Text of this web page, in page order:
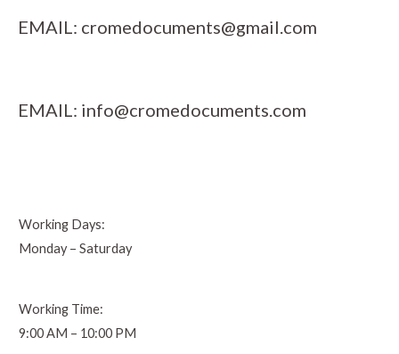
EMAIL: cromedocuments@gmail.com
EMAIL: info@cromedocuments.com
Working Days:
Monday – Saturday
Working Time:
9:00 AM – 10:00 PM